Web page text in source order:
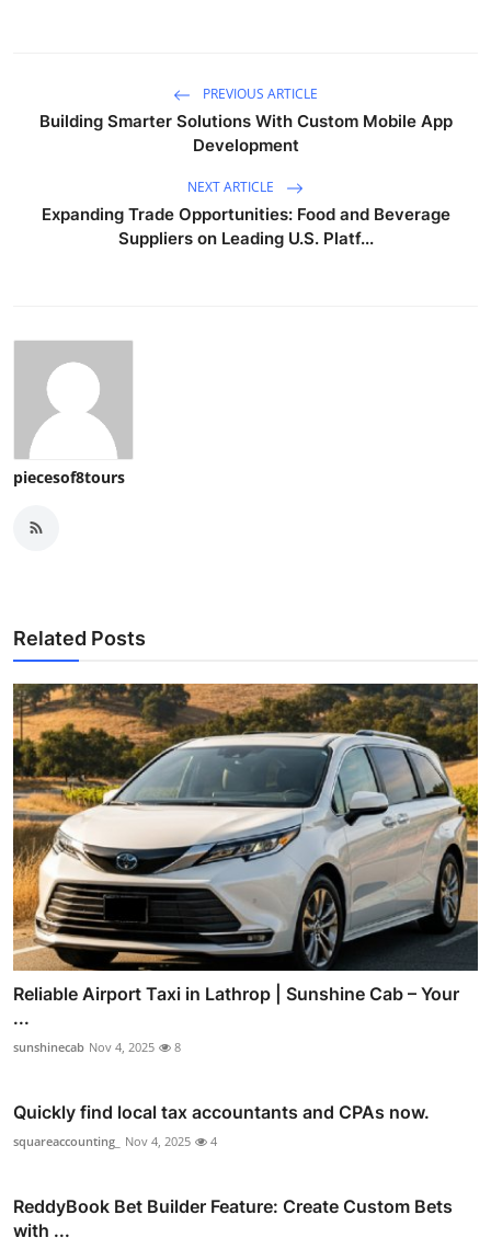
PREVIOUS ARTICLE
Building Smarter Solutions With Custom Mobile App
Development
NEXT ARTICLE
Expanding Trade Opportunities: Food and Beverage
Suppliers on Leading U.S. Platf...
piecesof8tours
Related Posts
Reliable Airport Taxi in Lathrop | Sunshine Cab – Your
...
sunshinecab Nov 4, 2025 8
Quickly find local tax accountants and CPAs now.
squareaccounting_ Nov 4, 2025 4
ReddyBook Bet Builder Feature: Create Custom Bets
with ...